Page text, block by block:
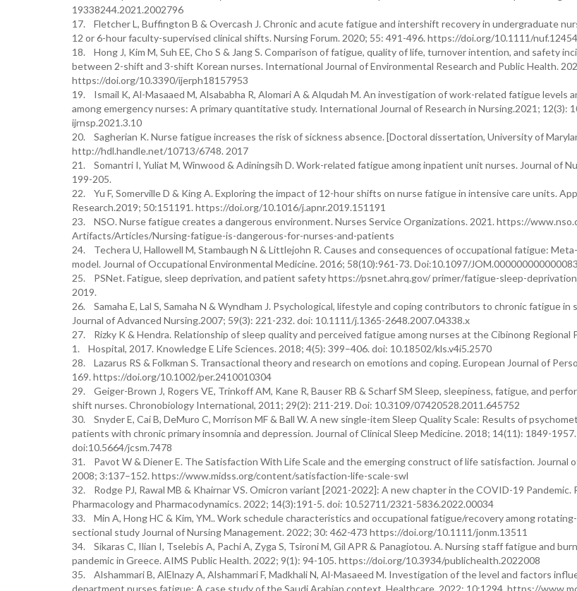
19338244.2021.2002796
17. Fletcher L, Buffington B & Overcash J. Chronic and acute fatigue and intershift recovery in undergraduate
12 or 6-hour faculty-supervised clinical shifts. Nursing Forum. 2020; 55: 491-496. https://doi.org/10.1111/
18. Hong J, Kim M, Suh EE, Cho S & Jang S. Comparison of fatigue, quality of life, turnover intention, and safety
between 2-shift and 3-shift Korean nurses. International Journal of Environmental Research and Public Health.
https://doi.org/10.3390/ijerph18157953
19. Ismail K, Al-Masaaed M, Alsababha R, Alomari A & Alqudah M. An investigation of work-related fatigue levels
among emergency nurses: A primary quantitative study. International Journal of Research in Nursing.2021; 12(3):
ijrnsp.2021.3.10
20. Sagherian K. Nurse fatigue increases the risk of sickness absence. [Doctoral dissertation, University of
http://hdl.handle.net/10713/6748. 2017
21. Somantri I, Yuliat M, Winwood & Adiningsih D. Work-related fatigue among inpatient unit nurses. Journal of
199-205.
22. Yu F, Somerville D & King A. Exploring the impact of 12-hour shifts on nurse fatigue in intensive care units.
Research.2019; 50:151191. https://doi.org/10.1016/j.apnr.2019.151191
23. NSO. Nurse fatigue creates a dangerous environment. Nurses Service Organizations. 2021. https://
Artifacts/Articles/Nursing-fatigue-is-dangerous-for-nurses-and-patients
24. Techera U, Hallowell M, Stambaugh N & Littlejohn R. Causes and consequences of occupational fatigue:
model. Journal of Occupational Environmental Medicine. 2016; 58(10):961-73. Doi:10.1097/
25. PSNet. Fatigue, sleep deprivation, and patient safety https://psnet.ahrq.gov/ primer/fatigue-sleep-
2019.
26. Samaha E, Lal S, Samaha N & Wyndham J. Psychological, lifestyle and coping contributors to chronic fatigue
Journal of Advanced Nursing.2007; 59(3): 221-232. doi: 10.1111/j.1365-2648.2007.04338.x
27. Rizky K & Hendra. Relationship of sleep quality and perceived fatigue among nurses at the Cibinong Regional
1. Hospital, 2017. Knowledge E Life Sciences. 2018; 4(5): 399–406. doi: 10.18502/kls.v4i5.2570
28. Lazarus RS & Folkman S. Transactional theory and research on emotions and coping. European Journal of
169. https://doi.org/10.1002/per.2410010304
29. Geiger-Brown J, Rogers VE, Trinkoff AM, Kane R, Bauser RB & Scharf SM Sleep, sleepiness, fatigue, and
shift nurses. Chronobiology International, 2011; 29(2): 211-219. Doi: 10.3109/07420528.2011.645752
30. Snyder E, Cai B, DeMuro C, Morrison MF & Ball W. A new single-item Sleep Quality Scale: Results of
patients with chronic primary insomnia and depression. Journal of Clinical Sleep Medicine. 2018; 14(11): 1849-1957.
doi:10.5664/jcsm.7478
31. Pavot W & Diener E. The Satisfaction With Life Scale and the emerging construct of life satisfaction. Journal
2008; 3:137–152. https://www.midss.org/content/satisfaction-life-scale-swl
32. Rodge PJ, Rawal MB & Khairnar VS. Omicron variant [2021-2022]: A new chapter in the COVID-19 Pandemic.
Pharmacology and Pharmacodynamics. 2022; 14(3):191-5. doi: 10.52711/2321-5836.2022.00034
33. Min A, Hong HC & Kim, YM.. Work schedule characteristics and occupational fatigue/recovery among
sectional study Journal of Nursing Management. 2022; 30: 462-473 https://doi.org/10.1111/jonm.13511
34. Sikaras C, Ilian I, Tselebis A, Pachi A, Zyga S, Tsironi M, Gil APR & Panagiotou. A. Nursing staff fatigue and
pandemic in Greece. AIMS Public Health. 2022; 9(1): 94-105. https://doi.org/10.3934/publichealth.2022008
35. Alshammari B, AlElnazy A, Alshammari F, Madkhali N, Al-Masaeed M. Investigation of the level and factors
department nurses fatigue: A case study of the Saudi Arabian context. Healthcare. 2022; 10:1294. https://